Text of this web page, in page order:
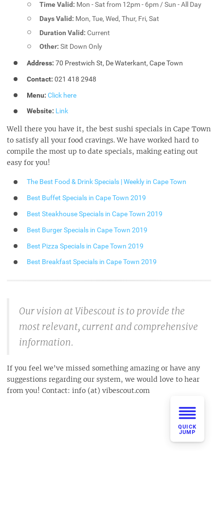
Time Valid: Mon - Sat from 12pm - 6pm / Sun - All Day
Days Valid: Mon, Tue, Wed, Thur, Fri, Sat
Duration Valid: Current
Other:Sit Down Only
Address: 70 Prestwich St, De Waterkant, Cape Town
Contact: 021 418 2948
Menu: Click here
Website: Link
Well there you have it, the best sushi specials in Cape Town
to satisfy all your food cravings. We have worked hard to
compile the most up to date specials, making eating out
easy for you!
The Best Food & Drink Specials | Weekly in Cape Town
Best Buffet Specials in Cape Town 2019
Best Steakhouse Specials in Cape Town 2019
Best Burger Specials in Cape Town 2019
Best Pizza Specials in Cape Town 2019
Best Breakfast Specials in Cape Town 2019
Our vision at Vibescout is to provide the
most relevant, current and comprehensive
information.
If you feel we've missed something amazing or have any
suggestions regarding our system, we would love to hear
from you! Contact: info (at) vibescout.com
QUICK
JUMP